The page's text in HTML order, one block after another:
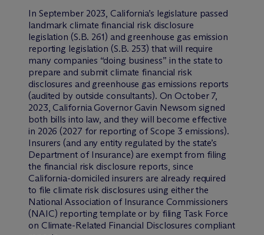
In September 2023, California’s legislature passed
landmark climate financial risk disclosure
legislation (S.B. 261) and greenhouse gas emission
reporting legislation (S.B. 253) that will require
many companies “doing business” in the state to
prepare and submit climate financial risk
disclosures and greenhouse gas emissions reports
(audited by outside consultants). On October 7,
2023, California Governor Gavin Newsom signed
both bills into law, and they will become effective
in 2026 (2027 for reporting of Scope 3 emissions).
Insurers (and any entity regulated by the state’s
Department of Insurance) are exempt from filing
the financial risk disclosure reports, since
California-domiciled insurers are already required
to file climate risk disclosures using either the
National Association of Insurance Commissioners
(NAIC) reporting template or by filing Task Force
on Climate-Related Financial Disclosures compliant